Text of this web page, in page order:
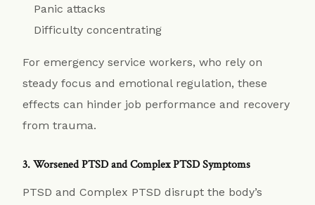
Panic attacks
Difficulty concentrating
For emergency service workers, who rely on
steady focus and emotional regulation, these
effects can hinder job performance and recovery
from trauma.
3. Worsened PTSD and Complex PTSD Symptoms
PTSD and Complex PTSD disrupt the body’s